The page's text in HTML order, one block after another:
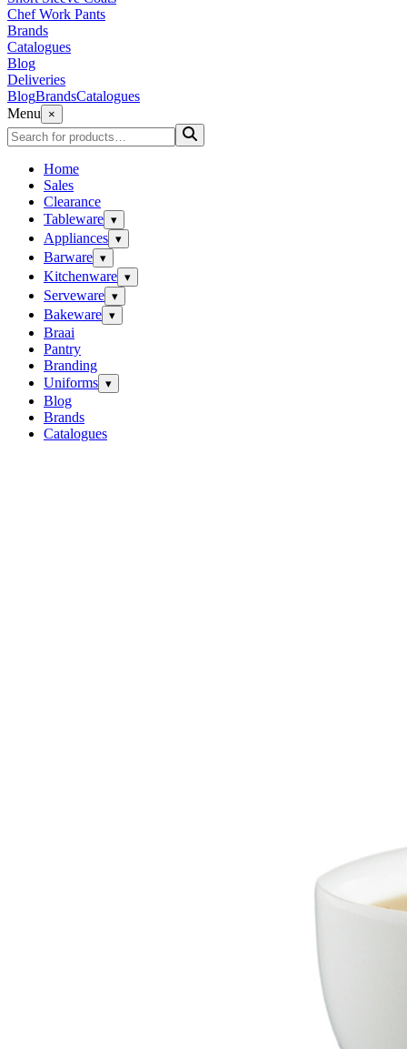
Chef Work Pants
Brands
Catalogues
Blog
Deliveries
BlogBrandsCatalogues
Menu
×
Home
Sales
Clearance
Tableware ▾
Appliances ▾
Barware ▾
Kitchenware ▾
Serveware ▾
Bakeware ▾
Braai
Pantry
Branding
Uniforms ▾
Blog
Brands
Catalogues